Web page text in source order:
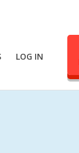
LOG IN